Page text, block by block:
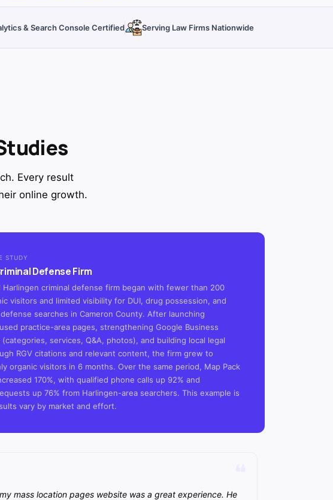
& Search Console Certified Serving Law Firms Nationwide
Every result
online growth.
STUDY
Defense Firm
Harlingen criminal defense firm began with fewer than 200
visitors and limited visibility for DUI, drug possession, and
searches in Cameron County. After launching
practice-area pages, strengthening Google Business
(categories, services, Q&A, photos), and building local legal
RGV citations and relevant content, the firm grew to
organic visitors in 6 months. Over the same period, Map Pack
170%, with qualified phone calls up 92% and
up 76% from Harlingen-area searchers. This example is
vary by market and effort.
mass location pages website was a great experience. He